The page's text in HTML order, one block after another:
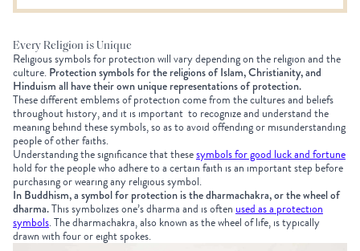
Every Religion is Unique
Religious symbols for protection will vary depending on the religion and the
culture. Protection symbols for the religions of Islam, Christianity, and
Hinduism all have their own unique representations of protection.
These different emblems of protection come from the cultures and beliefs
throughout history, and it is important to recognize and understand the
meaning behind these symbols, so as to avoid offending or misunderstanding
people of other faiths.
Understanding the significance that thesesymbols for good luck and fortune
hold for the people who adhere to a certain faith is an important step before
purchasing or wearing any religious symbol.
In Buddhism, a symbol for protection is the dharmachakra, or the wheel of
dharma.This symbolizes one’s dharma and is oftenused as a protection
symbols. The dharmachakra, also known as the wheel of life, is typically
drawn with four or eight spokes.